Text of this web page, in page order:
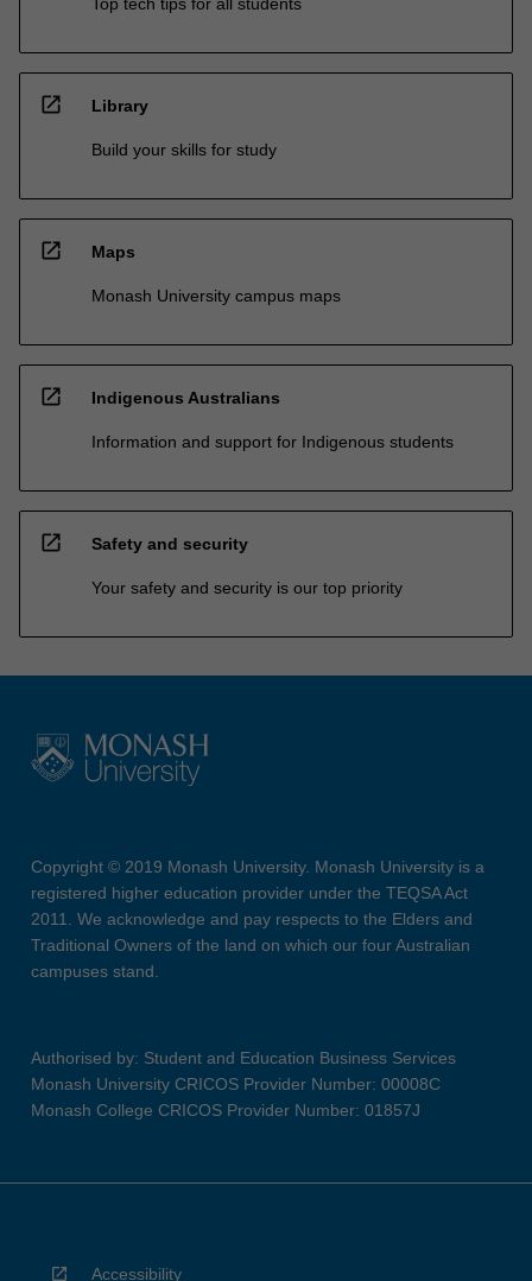
open_in_new Library
Build your skills for study
open_in_new Maps
Monash University campus maps
open_in_new Indigenous Australians
Information and support for Indigenous students
open_in_new Safety and security
Your safety and security is our top priority
Copyright © 2019 Monash University. Monash University is a
registered higher education provider under the TEQSA Act
2011. We acknowledge and pay respects to the Elders and
Traditional Owners of the land on which our four Australian
campuses stand.
Authorised by: Student and Education Business Services
Monash University CRICOS Provider Number: 00008C
Monash College CRICOS Provider Number: 01857J
Accessibility